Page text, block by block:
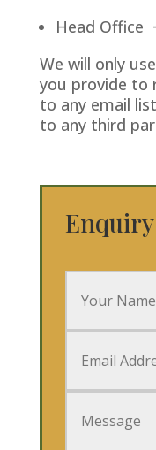
Head Office
We will only
you provide to
to any email
to any third